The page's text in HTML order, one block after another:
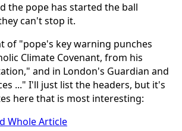
the pope has started the ball
can't stop it.
of "pope's key warning punches
Climate Covenant, from his
and in London's Guardian and
..." I'll just list the headers, but it's
here that is most interesting:
Whole Article